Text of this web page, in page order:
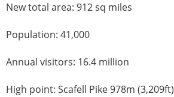
New total area: 912 sq miles
Population: 41,000
Annual visitors: 16.4 million
High point: Scafell Pike 978m (3,209ft)